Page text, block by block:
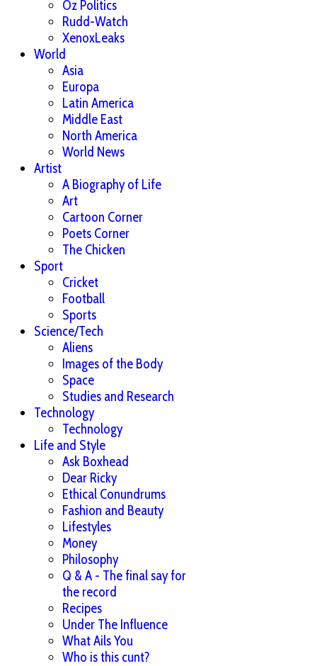
Oz Politics
Rudd-Watch
XenoxLeaks
World
Asia
Europa
Latin America
Middle East
North America
World News
Artist
A Biography of Life
Art
Cartoon Corner
Poets Corner
The Chicken
Sport
Cricket
Football
Sports
Science/Tech
Aliens
Images of the Body
Space
Studies and Research
Technology
Technology
Life and Style
Ask Boxhead
Dear Ricky
Ethical Conundrums
Fashion and Beauty
Lifestyles
Money
Philosophy
Q & A - The final say for
the record
Recipes
Under The Influence
What Ails You
Who is this cunt?